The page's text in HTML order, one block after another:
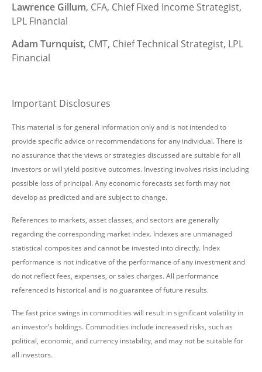
Lawrence Gillum, CFA, Chief Fixed Income Strategist,
LPL Financial
Adam Turnquist, CMT, Chief Technical Strategist, LPL
Financial
Important Disclosures
This material is for general information only and is not intended to
provide specific advice or recommendations for any individual. There is
no assurance that the views or strategies discussed are suitable for all
investors or will yield positive outcomes. Investing involves risks including
possible loss of principal. Any economic forecasts set forth may not
develop as predicted and are subject to change.
References to markets, asset classes, and sectors are generally
regarding the corresponding market index. Indexes are unmanaged
statistical composites and cannot be invested into directly. Index
performance is not indicative of the performance of any investment and
do not reflect fees, expenses, or sales charges. All performance
referenced is historical and is no guarantee of future results.
The fast price swings in commodities will result in significant volatility in
an investor’s holdings. Commodities include increased risks, such as
political, economic, and currency instability, and may not be suitable for
all investors.